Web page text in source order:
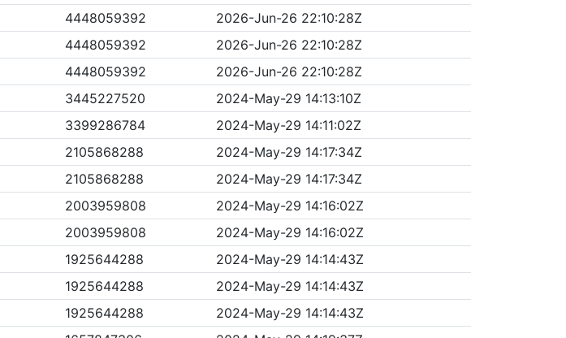
4448059392
2026-Jun-26 22:10:28Z
4448059392
2026-Jun-26 22:10:28Z
4448059392
2026-Jun-26 22:10:28Z
3445227520
2024-May-29 14:13:10Z
3399286784
2024-May-29 14:11:02Z
2105868288
2024-May-29 14:17:34Z
2105868288
2024-May-29 14:17:34Z
2003959808
2024-May-29 14:16:02Z
2003959808
2024-May-29 14:16:02Z
1925644288
2024-May-29 14:14:43Z
1925644288
2024-May-29 14:14:43Z
1925644288
2024-May-29 14:14:43Z